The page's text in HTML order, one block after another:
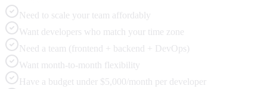
Need to scale your team affordably
Want developers who match your time zone
Need a team (frontend + backend + DevOps)
Want month-to-month flexibility
Have a budget under $5,000/month per developer